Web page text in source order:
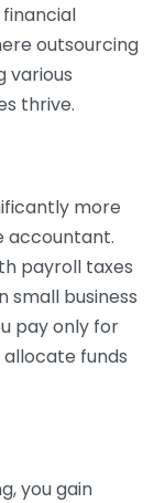
outsourcing
various
thrive.
more
accountant.
payroll taxes
small business
pay only for
allocate funds
you gain